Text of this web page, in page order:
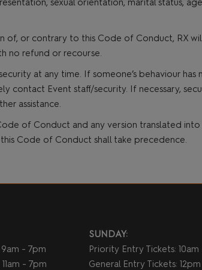
sexual orientation, marital status,
of, or contrary to this Code of Conduct, RX
no refund or recourse.
at any time. If someone’s behaviour
contact Event staff/security. If necessary,
assistance.
of Conduct and any version translated
Code of Conduct shall take precedence.
- 7pm
- 7pm
SUNDAY:
Priority Entry Tickets:
General Entry Tickets: